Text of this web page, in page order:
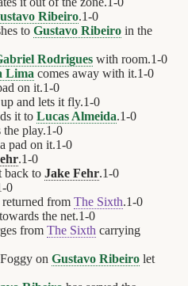
Ribeiro.1-0
to Gustavo Ribeiro in the
Rodrigues with room.1-0
Lima comes away with it.1-0
on it.1-0
and lets it fly.1-0
it to Lucas Almeida.1-0
the play.1-0
pad on it.1-0
.1-0
back to Jake Fehr.1-0
-0
returned from The Sixth.1-0
the net.1-0
from The Sixth carrying
on Gustavo Ribeiro let